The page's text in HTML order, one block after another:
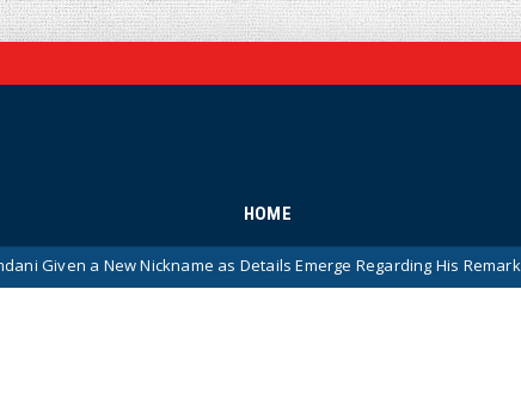
HOME
a New Nickname as Details Emerge Regarding His Remarkably